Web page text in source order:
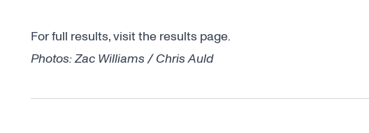
For full results, visit the results page.
Photos: Zac Williams / Chris Auld